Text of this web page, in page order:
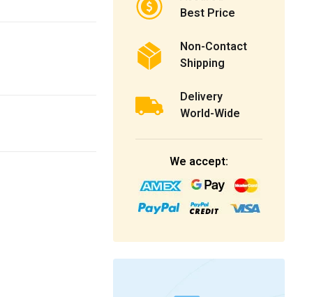
Best Price
Non-Contact
Shipping
Delivery
World-Wide
We accept: